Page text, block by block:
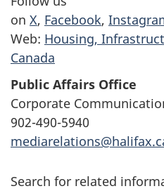
on X, Facebook,
Web: Housing,
Canada
Public Affairs Office
Corporate
902-490-5940
Search for related